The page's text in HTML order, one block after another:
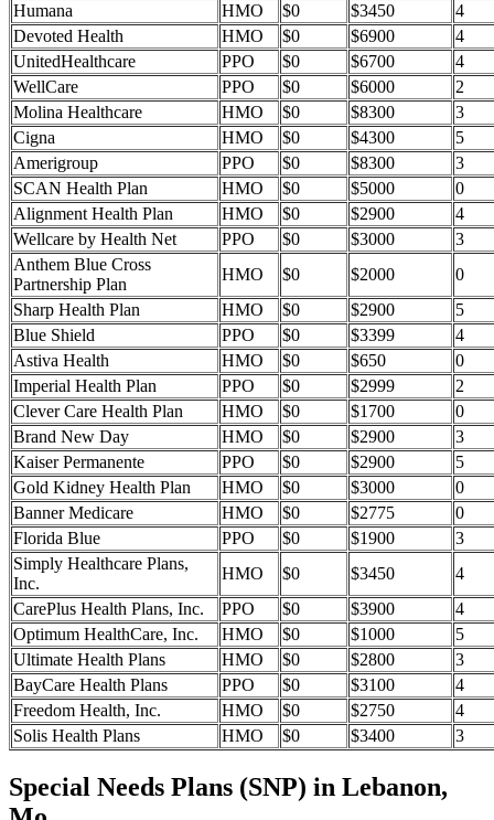
Humana
HMO $0 $3450
4
Devoted Health
HMO $0 $6900
4
UnitedHealthcare
PPO $0 $6700
4
WellCare
PPO $0 $6000
2
Molina Healthcare
HMO $0 $8300
3
Cigna
HMO $0 $4300
5
Amerigroup
PPO $0 $8300
3
SCAN Health Plan
HMO $0 $5000
0
Alignment Health Plan
HMO $0 $2900
4
Wellcare by Health Net
PPO $0 $3000
3
Anthem Blue Cross
Partnership Plan
HMO $0 $2000
0
Sharp Health Plan
HMO $0 $2900
5
Blue Shield
PPO $0 $3399
4
Astiva Health
HMO $0 $650
0
Imperial Health Plan
PPO $0 $2999
2
Clever Care Health Plan
HMO $0 $1700
0
Brand New Day
HMO $0 $2900
3
Kaiser Permanente
PPO $0 $2900
5
Gold Kidney Health Plan
HMO $0 $3000
0
Banner Medicare
HMO $0 $2775
0
Florida Blue
PPO $0 $1900
3
Simply Healthcare Plans,
Inc.
HMO $0 $3450
4
CarePlus Health Plans, Inc.
PPO $0 $3900
4
Optimum HealthCare, Inc.
HMO $0 $1000
5
Ultimate Health Plans
HMO $0 $2800
3
BayCare Health Plans
PPO $0 $3100
4
Freedom Health, Inc.
HMO $0 $2750
4
Solis Health Plans
HMO $0 $3400 3
Special Needs Plans (SNP) in Lebanon,